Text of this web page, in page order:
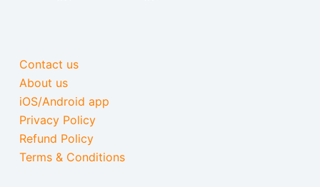
Contact us
About us
iOS/Android app
Privacy Policy
Refund Policy
Terms & Conditions